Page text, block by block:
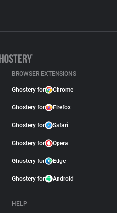
BROWSER EXTENSIONS
Ghostery for Chrome
Ghostery for Firefox
Ghostery for Safari
Ghostery for Opera
Ghostery for Edge
Ghostery for Android
HELP